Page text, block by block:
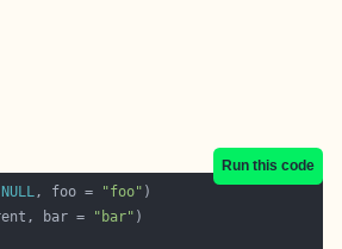
Run this code
NULL, foo = "foo"
bar =
"bar"